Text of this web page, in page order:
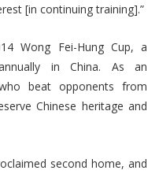
[in continuing training].”
Wong Fei-Hung Cup, a
in China. As an
beat opponents from
Chinese heritage and
second home, and